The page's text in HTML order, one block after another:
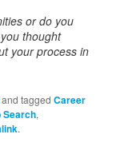
or do you
thought
your process in
and taggedCareer
Search,
.